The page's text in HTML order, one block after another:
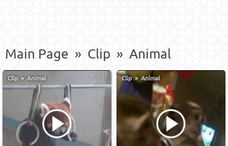
Main Page » Clip » Animal
Clip»Animal Clip»Animal